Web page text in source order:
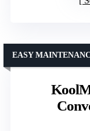
EASY